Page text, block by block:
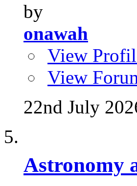
by
onawah
View
View
22nd July
Astronomy